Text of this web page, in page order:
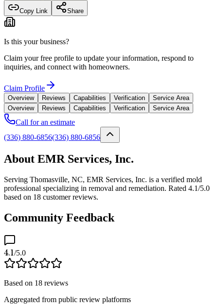
Copy Link Share
Is this your business?
Claim your free profile to update your information, respond to
inquiries, and connect with homeowners.
Claim Profile
Overview Reviews Capabilities Verification
Service Area
Overview
Reviews Capabilities Verification Service Area
Call for an estimate
(336) 880-6856(336) 880-6856
About EMR Services, Inc.
Serving Thomasville, NC, EMR Services, Inc. is a verified mold
professional specializing in removal and remediation. Rated 4.1/5.0
based on 18 customer reviews.
Community Feedback
4.1/5.0
Based on 18 reviews
Aggregated from public review platforms